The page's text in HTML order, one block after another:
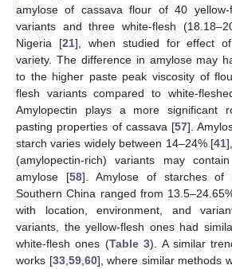
amylose of cassava flour of 40 yellow-
variants and three white-flesh
Nigeria [21], when studied for effect
variety. The difference in amylose may
to the higher paste peak viscosity of
flesh variants compared to white-
Amylopectin plays a more significant
pasting properties of cassava [57].
starch varies widely between 14–24% [41
(amylopectin-rich) variants may
amylose [58]. Amylose of starches of
Southern China ranged from
with location, environment, and
variants, the yellow-flesh ones had
white-flesh ones (Table 3). A similar
works [33, 59, 60], where similar methods